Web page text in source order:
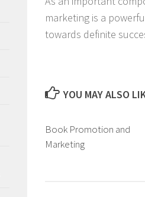
marketing is a
towards definite
YOU MAY ALSO
Book Promotion and
Marketing